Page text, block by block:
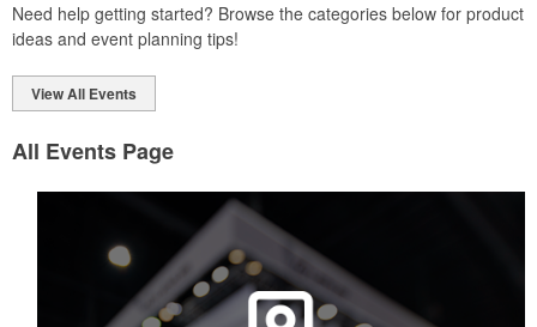
necessities close at hand with a carabiner-style clip. With two ball
markers and eight plastic tees, it’s an easy additional sponsorship
opportunity at fundraising events.
Each of these oval-shaped carriers lets users keep golf course
markers and eight plastic tees, it’s an easy additional sponsorship
opportunity at fundraising events.
Need help getting started? Browse the categories below for product
ideas and event planning tips!
View All Events
All Events Page